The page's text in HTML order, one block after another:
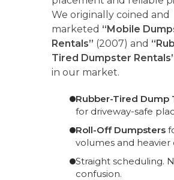
We originally coined and
marketed “Mobile
Rentals” (2007) and
Tired Dumpster
in our market.
Rubber-Tired Dump
for driveway-safe
Roll-Off Dumpsters
volumes and heavier
Straight scheduling.
confusion.